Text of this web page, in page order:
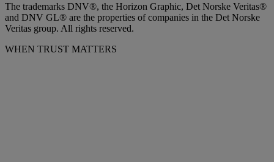
The trademarks DNV®, the Horizon Graphic, Det Norske Veritas®
and DNV GL® are the properties of companies in the Det Norske
Veritas group. All rights reserved.
WHEN TRUST MATTERS